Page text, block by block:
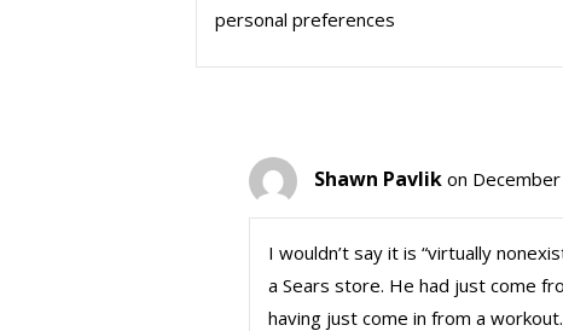
personal preferences
Shawn Pavlik on
I wouldn’t say it is “virtually
a Sears store. He had just come
having just come in from a